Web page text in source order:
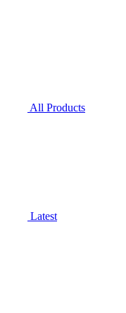
All Products
Latest